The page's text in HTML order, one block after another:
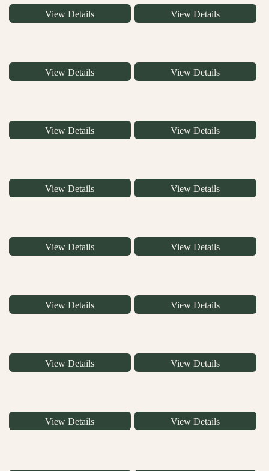
View Details View Details
View Details View Details
View Details View Details
View Details View Details
View Details View Details
View Details View Details
View Details View Details
View Details View Details